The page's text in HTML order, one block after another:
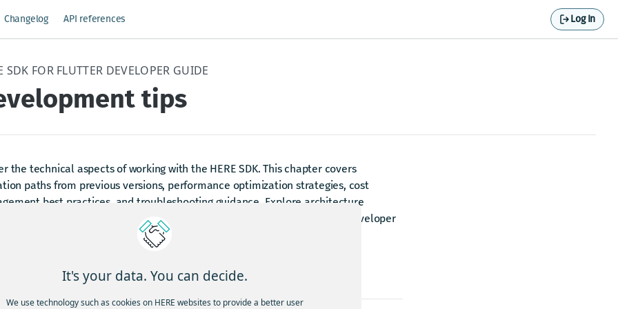
Changelog API references Log In
SDK FOR FLUTTER DEVELOPER GUIDE
tips
the technical aspects of working with the HERE SDK. This chapter covers
paths from previous versions, performance optimization strategies, cost
best practices, and troubleshooting guidance. Explore architecture
learn debugging techniques, and discover how to integrate with the developer
for support and feedback.
15 days agoIt's your data. You can decide.
We use technology such as cookies on HERE websites to provide a better user